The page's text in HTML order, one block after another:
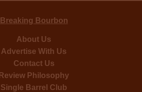
Breaking Bourbon
About Us
Advertise With Us
Contact Us
Review Philosophy
Single Barrel Club